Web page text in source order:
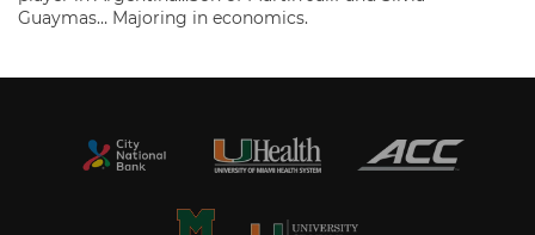
Guaymas… Majoring in economics.